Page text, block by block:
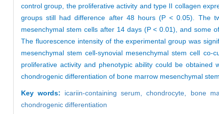
control group, the proliferative activity and type II collagen
groups still had difference after 48 hours (P < 0.05). The
mesenchymal stem cells after 14 days (P < 0.01), and some
The fluorescence intensity of the experimental group was
mesenchymal stem cell-synovial mesenchymal stem cell
proliferative activity and phenotypic ability could be
chondrogenic differentiation of bone marrow mesenchymal
Key words: icariin-containing serum,chondrocyte, bone
chondrogenic differentiation